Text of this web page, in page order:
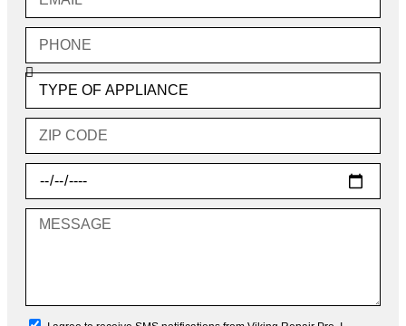
Phone
Type
Appliance
Zip
Choose
Message